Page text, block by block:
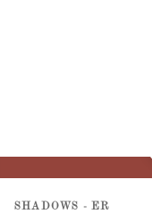
SHADOWS - ER